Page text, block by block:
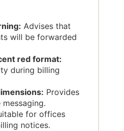
Advises that
will be forwarded
red format:
during billing
Provides
for offices
notices.